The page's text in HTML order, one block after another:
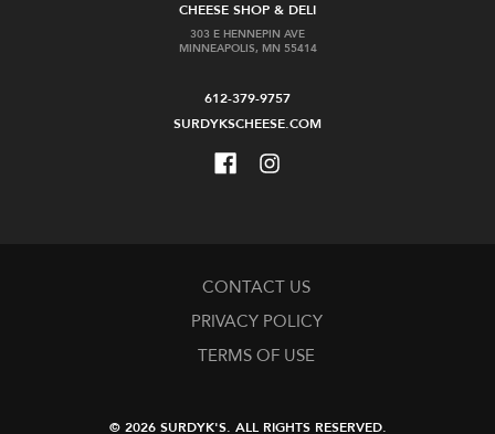
CHEESE SHOP & DELI
303 E HENNEPIN AVE
MINNEAPOLIS, MN 55414
612-379-9757
SURDYKSCHEESE.COM
CONTACT US
PRIVACY POLICY
TERMS OF USE
© 2026 SURDYK'S. ALL RIGHTS RESERVED.